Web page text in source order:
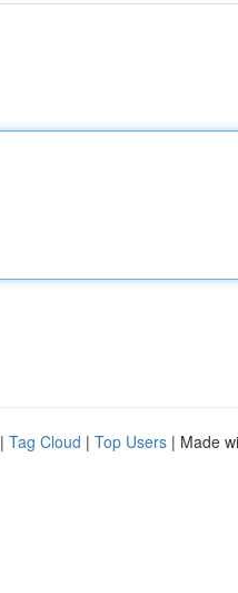
| Tag Cloud | Top Users | Made